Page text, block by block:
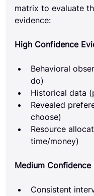
matrix to evaluate
evidence:
High Confidence
Behavioral
do)
Historical data
Revealed
choose)
Resource
time/money)
Medium Confidence
Consistent